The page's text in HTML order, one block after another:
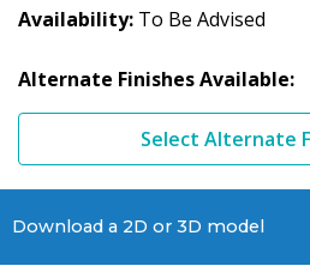
Availability To Be Advised
Alternate Finishes Available:
Select Alternate
Download a 2D or 3D model